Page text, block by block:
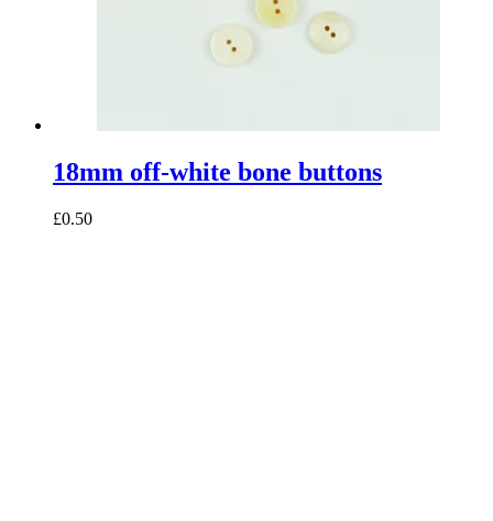
18mm off-white bone buttons
£0.50